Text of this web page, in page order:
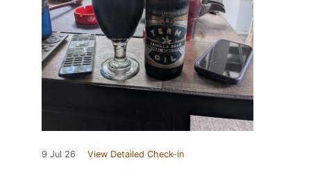
9 Jul 26 View Detailed Check-in